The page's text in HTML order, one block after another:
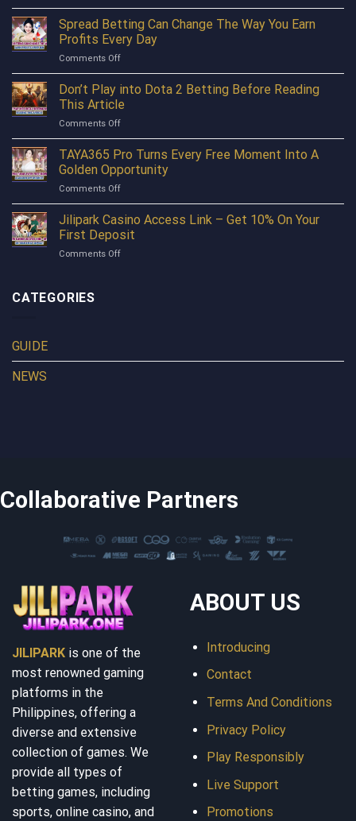
Blackjack
with
Real
Casino
Monopoly
Live
Where
Every
of
the
Dice
Spread Betting Can Change The Way You Earn
Profits Every Day
Comments Offon
Spread
Betting
Change
Way
You
Earn
Day
Don’t Play into Dota 2 Betting Before Reading
This Article
Comments Offon
Don’t
Play
Dota
Betting
Before
Reading
TAYA365 Pro Turns Every Free Moment Into A
Golden Opportunity
Comments Offon
TAYA365
Pro
Turns
Every
Jilipark Casino Access Link – Get 10% On Your
First Deposit
Comments Offon
On
CATEGORIES
GUIDE
NEWS
Collaborative Partners
JILIPARK is one of the
most renowned gaming
platforms in the
Philippines, offering a
diverse and extensive
collection of games. We
provide all types of
betting games, including
sports, online casino, and
ABOUT US
Introducing
Contact
Terms And Conditions
Privacy Policy
Play Responsibly
Live Support
Promotions